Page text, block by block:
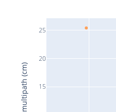
15
20
25
Code multipath (cm)